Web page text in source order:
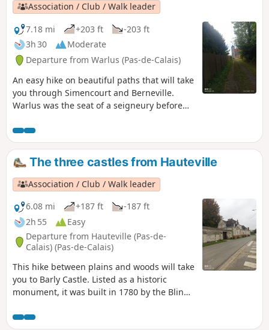
Association / Club / Walk leader
7.18 mi
+203 ft
-203 ft
3h 30
Moderate
Departure from Warlus (Pas-de-Calais)
An easy hike on beautiful paths that will take
you through Simencourt and Berneville.
Warlus was the seat of a seigneury before
few wooded sections, is ideal for families.
The three castles from Hauteville
Association / Club / Walk leader
6.08 mi
+187 ft
-187 ft
2h 55
Easy
Departure from Hauteville (Pas-de-
Calais) (Pas-de-Calais)
This hike between plains and woods will take
you to Barly Castle. Listed as a historic
monument, it was built in 1780 by the Blin
also see Fosseux Castle, which was built in